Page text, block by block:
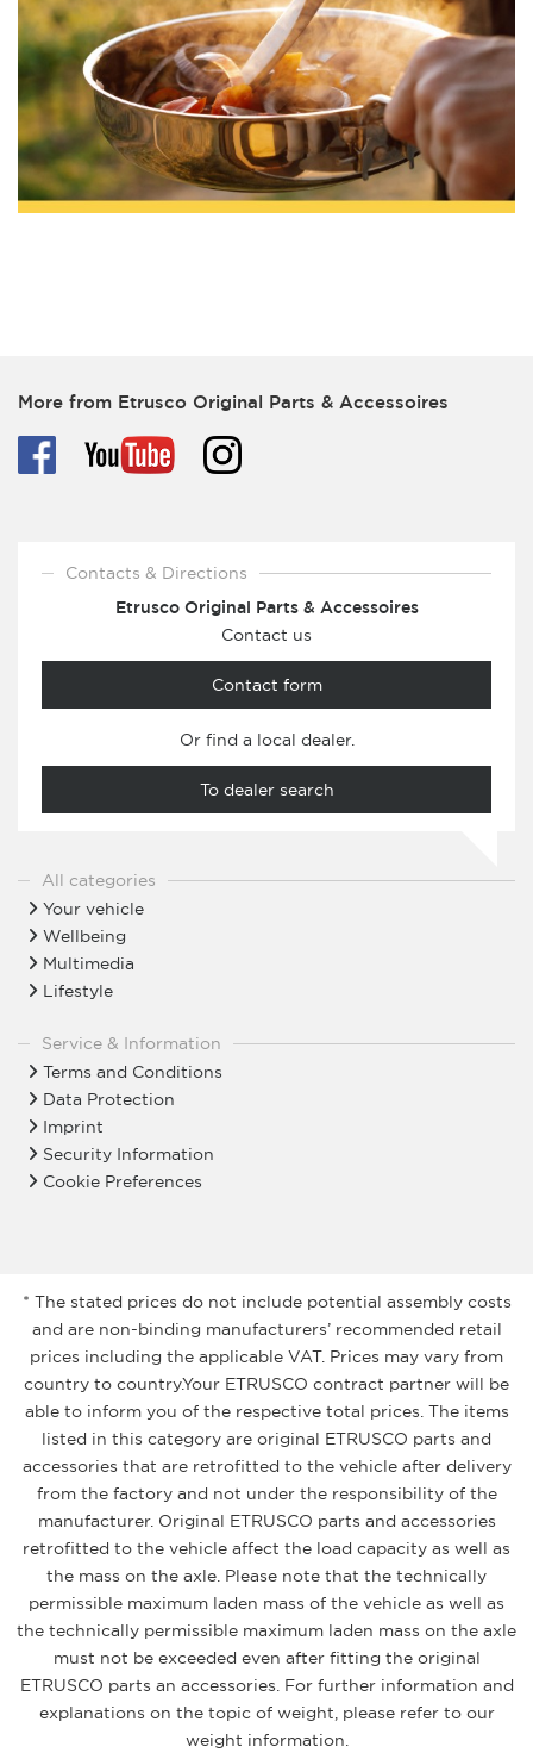
More from Etrusco Original Parts & Accessoires
Contacts & Directions
Etrusco Original Parts & Accessoires
Contact us
Contact form
Or find a local dealer.
To dealer search
All categories
Your vehicle
Wellbeing
Multimedia
Lifestyle
Service & Information
Terms and Conditions
Data Protection
Imprint
Security Information
Cookie Preferences
* The stated prices do not include potential assembly costs
and are non-binding manufacturers’ recommended retail
prices including the applicable VAT. Prices may vary from
country to country.Your ETRUSCO contract partner will be
able to inform you of the respective total prices. The items
listed in this category are original ETRUSCO parts and
accessories that are retrofitted to the vehicle after delivery
from the factory and not under the responsibility of the
manufacturer. Original ETRUSCO parts and accessories
retrofitted to the vehicle affect the load capacity as well as
the mass on the axle. Please note that the technically
permissible maximum laden mass of the vehicle as well as
the technically permissible maximum laden mass on the axle
must not be exceeded even after fitting the original
ETRUSCO parts an accessories. For further information and
explanations on the topic of weight, please refer to our
weight information.